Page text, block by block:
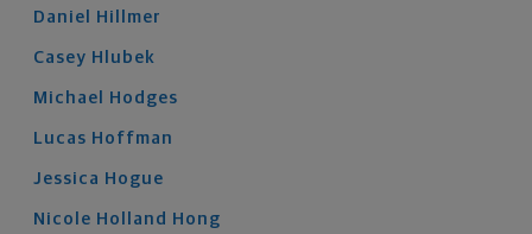
Daniel Hillmer
Casey Hlubek
Michael Hodges
Lucas Hoffman
Jessica Hogue
Nicole Holland Hong